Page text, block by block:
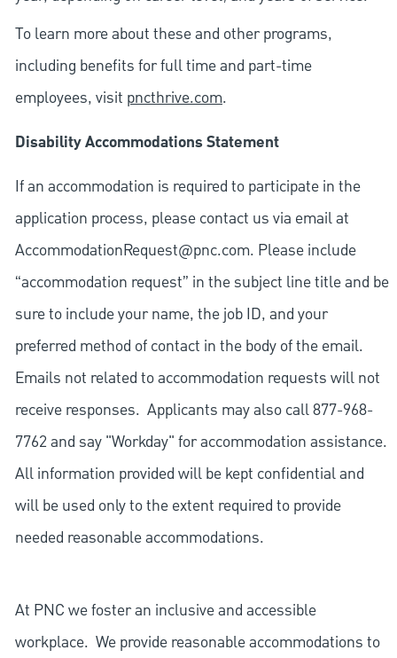
To learn more about these and other programs,
including benefits for full time and part-time
employees, visit pncthrive.com.
Disability Accommodations Statement
If an accommodation is required to participate in the
application process, please contact us via email at
AccommodationRequest@pnc.com. Please include
“accommodation request” in the subject line title and be
sure to include your name, the job ID, and your
preferred method of contact in the body of the email.
Emails not related to accommodation requests will not
receive responses. Applicants may also call 877-968-
7762 and say "Workday" for accommodation assistance.
All information provided will be kept confidential and
will be used only to the extent required to provide
needed reasonable accommodations.
At PNC we foster an inclusive and accessible
workplace. We provide reasonable accommodations to